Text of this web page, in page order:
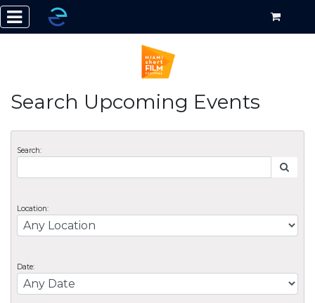
Search Upcoming Events
Search:
Location:
Date: